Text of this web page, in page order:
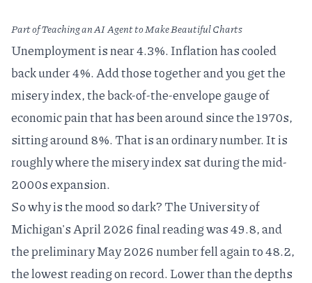
Part ofTeaching an AI Agent to Make Beautiful Charts
Unemployment is near 4.3%. Inflation has cooled
back under 4%. Add those together and you get the
misery index, the back-of-the-envelope gauge of
economic pain that has been around since the 1970s,
sitting around 8%. That is an ordinary number. It is
roughly where the misery index sat during the mid-
2000s expansion.
So why is the mood so dark? The University of
Michigan's April 2026 final reading was 49.8, and
the preliminary May 2026 number fell again to 48.2,
the lowest reading on record. Lower than the depths